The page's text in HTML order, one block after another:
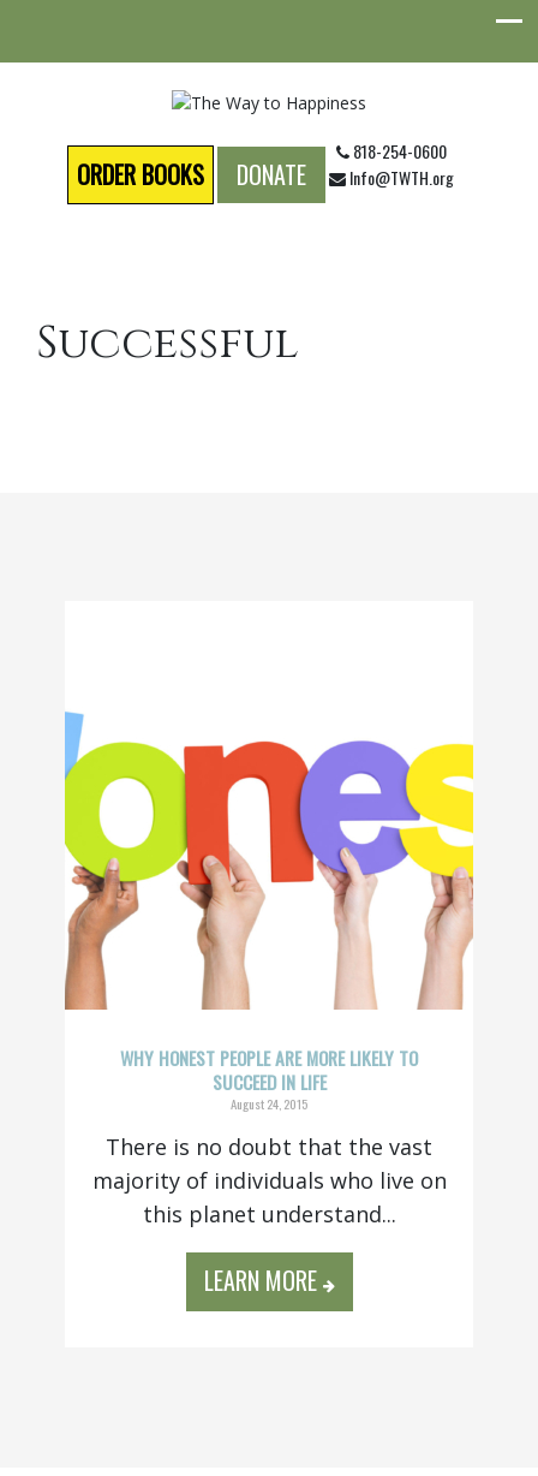
ORDER BOOKS DONATE
818-254-0600
Info@TWTH.org
Successful
WHY HONEST PEOPLE ARE MORE LIKELY TO
SUCCEED IN LIFE
August 24, 2015
There is no doubt that the vast
majority of individuals who live on
this planet understand...
LEARN MORE